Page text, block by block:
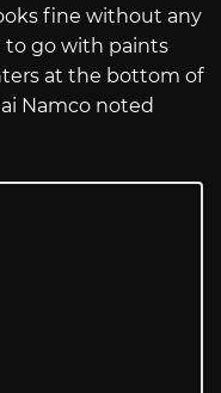
fine without any
to go with paints
at the bottom of
Namco noted